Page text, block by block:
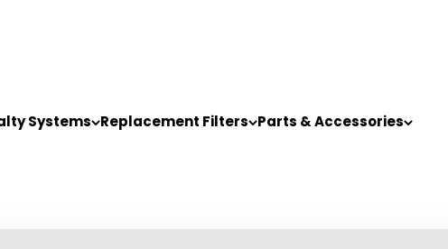
Systems Replacement Filters Parts & Accessories